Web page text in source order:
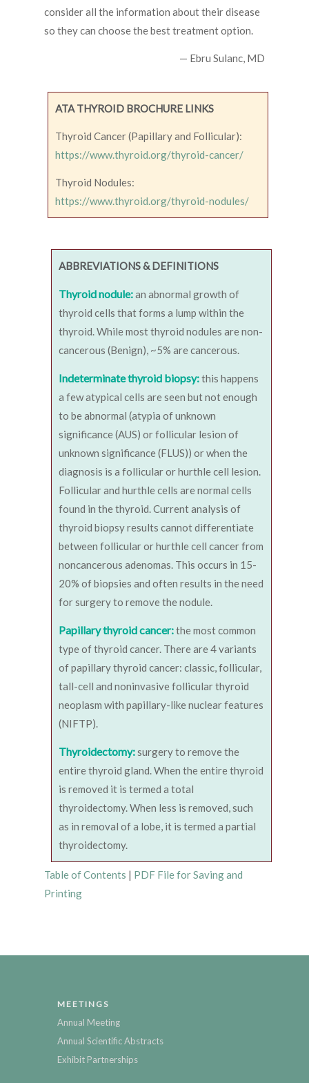
consider all the information about their disease
so they can choose the best treatment option.
— Ebru Sulanc, MD
ATA THYROID BROCHURE LINKS
Thyroid Cancer (Papillary and Follicular):
https://www.thyroid.org/thyroid-cancer/
Thyroid Nodules:
https://www.thyroid.org/thyroid-nodules/
ABBREVIATIONS & DEFINITIONS
Thyroid nodule:an abnormal growth of
thyroid cells that forms a lump within the
thyroid. While most thyroid nodules are non-
cancerous (Benign), ~5% are cancerous.
Indeterminate thyroid biopsy:this happens
a few atypical cells are seen but not enough
to be abnormal (atypia of unknown
significance (AUS) or follicular lesion of
unknown significance (FLUS)) or when the
diagnosis is a follicular or hurthle cell lesion.
Follicular and hurthle cells are normal cells
found in the thyroid. Current analysis of
thyroid biopsy results cannot differentiate
between follicular or hurthle cell cancer from
noncancerous adenomas. This occurs in 15-
20% of biopsies and often results in the need
for surgery to remove the nodule.
Papillary thyroid cancer:the most common
type of thyroid cancer. There are 4 variants
of papillary thyroid cancer: classic, follicular,
tall-cell and noninvasive follicular thyroid
neoplasm with papillary-like nuclear features
(NIFTP).
Thyroidectomy:surgery to remove the
entire thyroid gland. When the entire thyroid
is removed it is termed a total
thyroidectomy. When less is removed, such
as in removal of a lobe, it is termed a partial
thyroidectomy.
Table of Contents | PDF File for Saving and
Printing
MEETINGS
Annual Meeting
Annual Scientific Abstracts
Exhibit Partnerships